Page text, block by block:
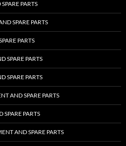
PARTS
SPARE PARTS
PARTS
SPARE PARTS
SPARE PARTS
AND SPARE PARTS
PARTS
AND SPARE PARTS